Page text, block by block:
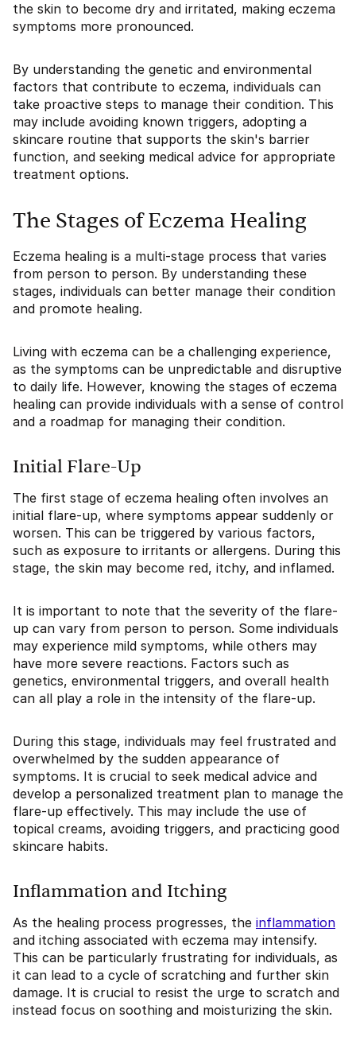
the skin to become dry and irritated, making eczema
symptoms more pronounced.
By understanding the genetic and environmental
factors that contribute to eczema, individuals can
take proactive steps to manage their condition. This
may include avoiding known triggers, adopting a
skincare routine that supports the skin's barrier
function, and seeking medical advice for appropriate
treatment options.
The Stages of Eczema Healing
Eczema healing is a multi-stage process that varies
from person to person. By understanding these
stages, individuals can better manage their condition
and promote healing.
Living with eczema can be a challenging experience,
as the symptoms can be unpredictable and disruptive
to daily life. However, knowing the stages of eczema
healing can provide individuals with a sense of control
and a roadmap for managing their condition.
Initial Flare-Up
The first stage of eczema healing often involves an
initial flare-up, where symptoms appear suddenly or
worsen. This can be triggered by various factors,
such as exposure to irritants or allergens. During this
stage, the skin may become red, itchy, and inflamed.
It is important to note that the severity of the flare-
up can vary from person to person. Some individuals
may experience mild symptoms, while others may
have more severe reactions. Factors such as
genetics, environmental triggers, and overall health
can all play a role in the intensity of the flare-up.
During this stage, individuals may feel frustrated and
overwhelmed by the sudden appearance of
symptoms. It is crucial to seek medical advice and
develop a personalized treatment plan to manage the
flare-up effectively. This may include the use of
topical creams, avoiding triggers, and practicing good
skincare habits.
Inflammation and Itching
As the healing process progresses, the inflammation
and itching associated with eczema may intensify.
This can be particularly frustrating for individuals, as
it can lead to a cycle of scratching and further skin
damage. It is crucial to resist the urge to scratch and
instead focus on soothing and moisturizing the skin.